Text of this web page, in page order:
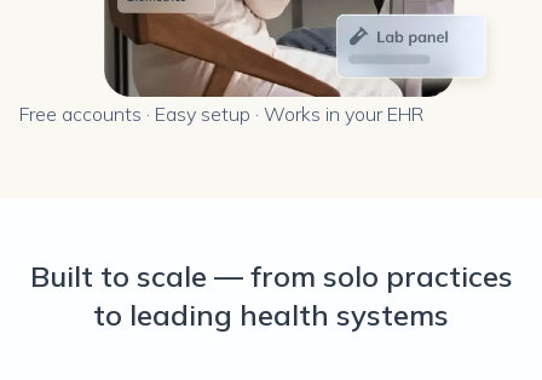
Free accounts · Easy setup · Works in your EHR
Built to scale — from solo practices
to leading health systems